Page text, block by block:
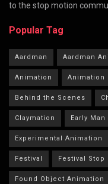
to the stop motion
Popular Tag
Aardman Aardman
Animation Animation
Behind the Scenes
Claymation Early Man
Experimental Animation
Festival Festival Stop
Found Object Animation